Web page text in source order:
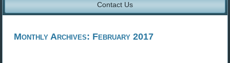
Contact Us
Monthly Archives: February 2017